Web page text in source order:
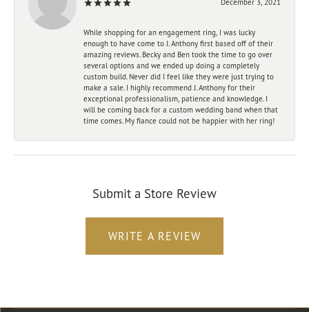
While shopping for an engagement ring, I was lucky
enough to have come to J. Anthony first based off of their
amazing reviews. Becky and Ben took the time to go over
several options and we ended up doing a completely
custom build. Never did I feel like they were just trying to
make a sale. I highly recommend J. Anthony for their
exceptional professionalism, patience and knowledge. I
will be coming back for a custom wedding band when that
time comes. My fiance could not be happier with her ring!
Submit a Store Review
WRITE A REVIEW